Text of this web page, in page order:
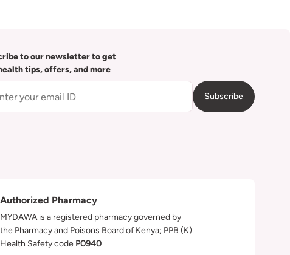
to our newsletter to get
tips, offers, and more
Subscribe
Authorized Pharmacy
MYDAWA is a registered pharmacy governed by
the Pharmacy and Poisons Board of Kenya; PPB (K)
Health Safety code P0940